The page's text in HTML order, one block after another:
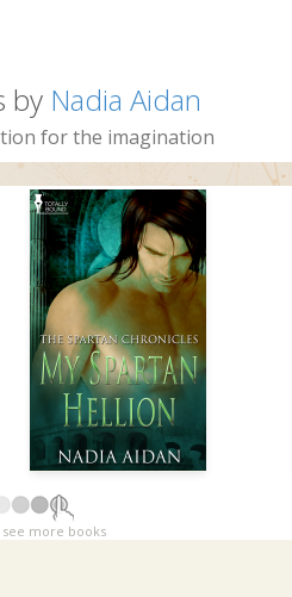
by Nadia Aidan
for the imagination
see more books